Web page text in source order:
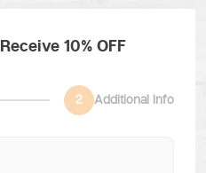
Receive 10% OFF
2 Additional Info